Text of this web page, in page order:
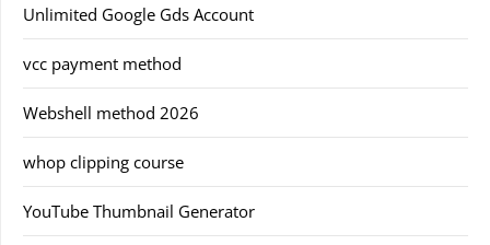
Unlimited Google Gds Account
vcc payment method
Webshell method 2026
whop clipping course
YouTube Thumbnail Generator